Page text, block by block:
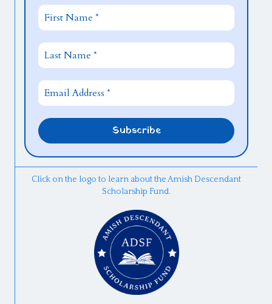
Click on the logo to learn about the Amish Descendant
Scholarship Fund.